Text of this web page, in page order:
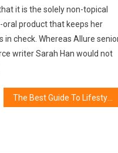
it is the solely non-topical
oral product that keeps her
in check. Whereas Allure
writer Sarah Han would not